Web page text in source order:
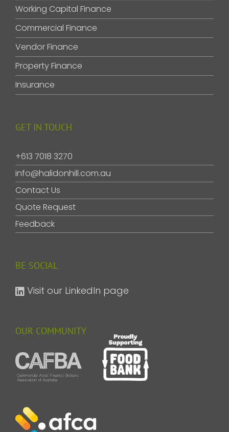
Working Capital Finance
Commercial Finance
Vendor Finance
Property Finance
Insurance
GET IN TOUCH
+613 7018 3270
info@halidonhill.com.au
Contact Us
Quote Request
Feedback
BE SOCIAL
Visit our LinkedIn page
OUR COMMUNITY